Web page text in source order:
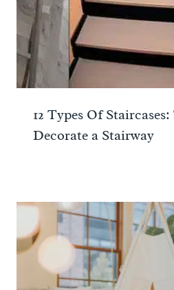
12 Types Of
Decorate a Stairway